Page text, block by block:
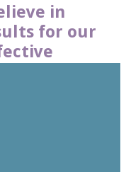
in
for our